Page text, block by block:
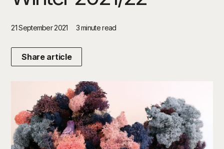
21 September 2021 3 minute read
Share article